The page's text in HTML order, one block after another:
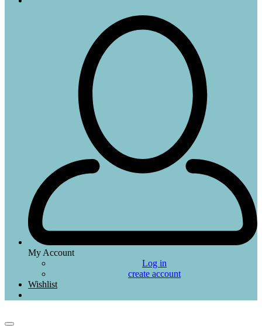
My Account
Log in
create account
Wishlist